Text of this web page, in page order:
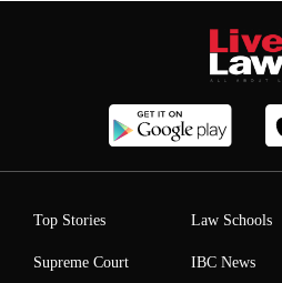
Top Stories
Supreme Court
Law Schools
IBC News